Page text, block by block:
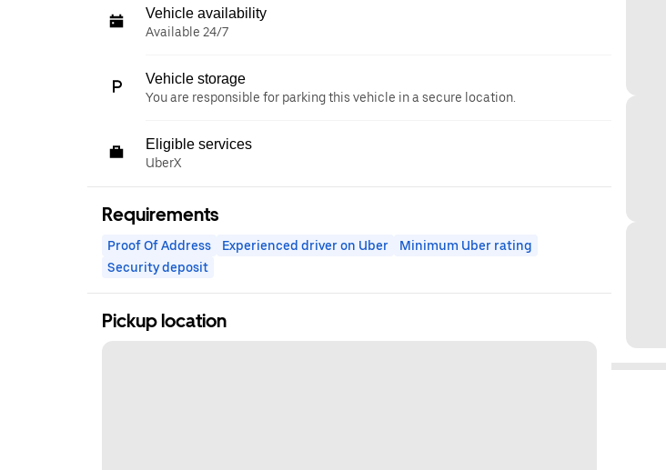
Vehicle availability
Available 24/7
Vehicle storage
You are responsible for parking this vehicle in a secure location.
Eligible services
UberX
Requirements
Proof Of Address Experienced driver on Uber
Minimum Uber rating
Security deposit
Pickup location